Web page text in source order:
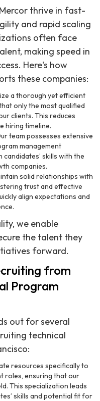
thrive in fast-
and rapid scaling
often face
making speed in
Here's how
these companies:
a thorough yet efficient
only the most qualified
clients. This reduces
hiring timeline.
team possesses extensive
management
skills with the
companies.
solid relationships with
trust and effective
align expectations and
we enable
the talent they
forward.
from
Program
out for several
technical
resources specifically to
roles, ensuring that our
This specialization leads
skills and potential fit for